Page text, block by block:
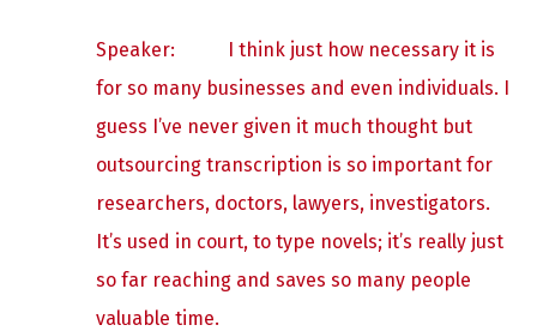
Speaker:
I think just how necessary it is
for so many businesses and even individuals. I
guess I’ve never given it much thought but
outsourcing transcription is so important for
researchers, doctors, lawyers, investigators.
It’s used in court, to type novels; it’s really just
so far reaching and saves so many people
valuable time.